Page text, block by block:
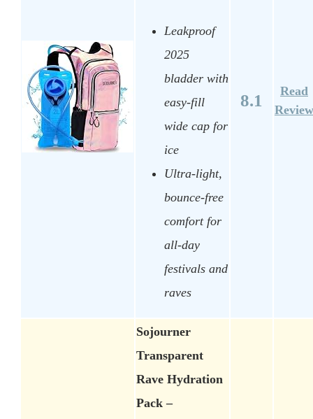
Leakproof
2025
bladder with
easy-fill
wide cap for
ice
Ultra-light,
bounce-free
comfort for
all-day
festivals and
raves
8.1
Read
Review
Sojourner
Transparent
Rave Hydration
Pack –